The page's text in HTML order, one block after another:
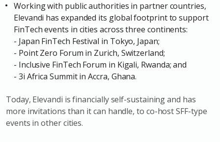
Working with public authorities in partner countries,
Elevandi has expanded its global footprint to support
FinTech events in cities across three continents:
- Japan FinTech Festival in Tokyo, Japan;
- Point Zero Forum in Zurich, Switzerland;
- Inclusive FinTech Forum in Kigali, Rwanda; and
- 3i Africa Summit in Accra, Ghana.
Today, Elevandi is financially self-sustaining and has
more invitations than it can handle, to co-host SFF-type
events in other cities.